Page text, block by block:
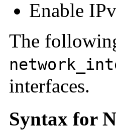
Enable
The
interfaces.
Syntax for